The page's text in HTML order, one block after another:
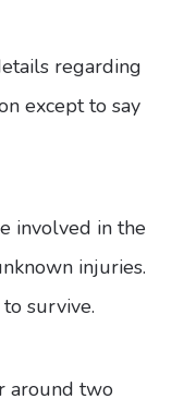
regarding
except to say
involved in the
injuries.
survive.
around two